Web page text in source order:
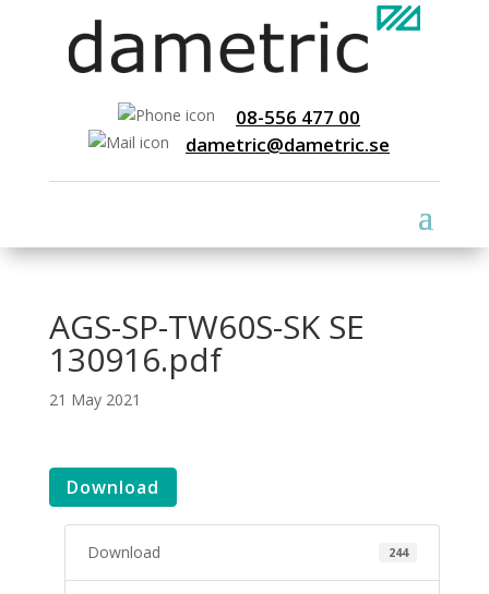
08-556 477 00
dametric@dametric.se
AGS-SP-TW60S-SK SE
130916.pdf
21 May 2021
Download
Download 244